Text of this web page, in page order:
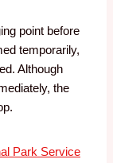
point before
temporarily,
Although
the
Park Service